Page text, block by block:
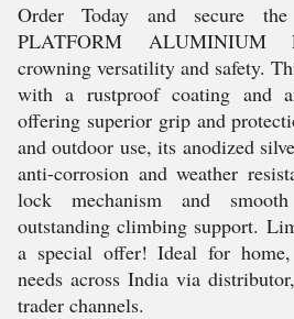
Order Today and secure
PLATFORM ALUMINIUM
crowning versatility and safety.
with a rustproof coating and
offering superior grip and
and outdoor use, its anodized
anti-corrosion and weather
lock mechanism and
outstanding climbing support.
a special offer! Ideal for
needs across India via
trader channels.